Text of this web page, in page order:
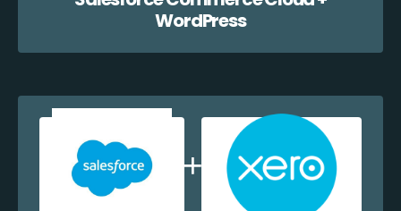
WordPress